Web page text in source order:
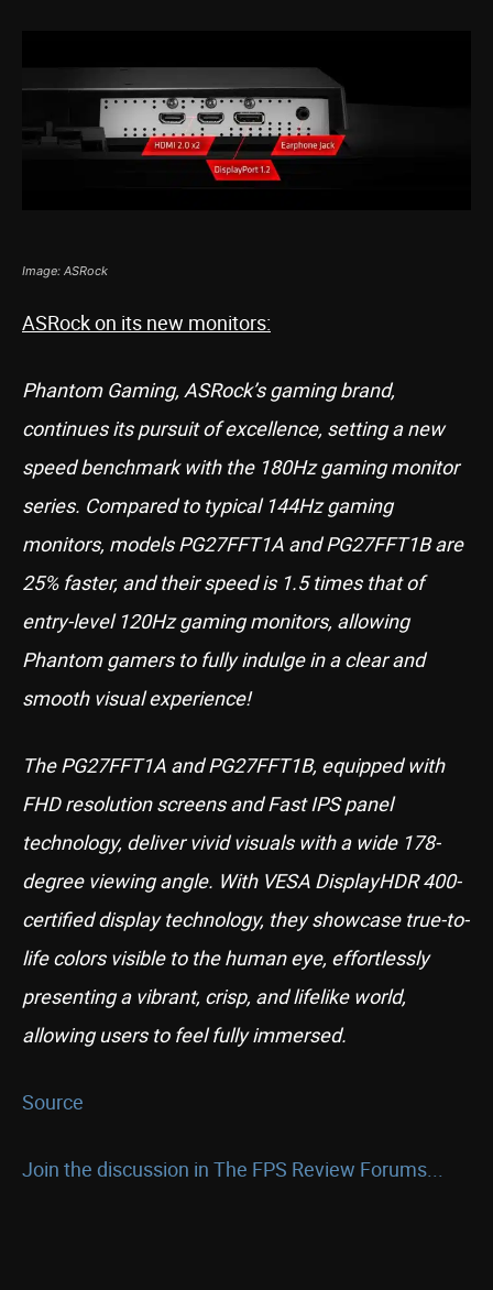
Image: ASRock
ASRock on its new monitors:
Phantom Gaming, ASRock’s gaming brand,
continues its pursuit of excellence, setting a new
speed benchmark with the 180Hz gaming monitor
series. Compared to typical 144Hz gaming
monitors, models PG27FFT1A and PG27FFT1B are
25% faster, and their speed is 1.5 times that of
entry-level 120Hz gaming monitors, allowing
Phantom gamers to fully indulge in a clear and
smooth visual experience!
The PG27FFT1A and PG27FFT1B, equipped with
FHD resolution screens and Fast IPS panel
technology, deliver vivid visuals with a wide 178-
degree viewing angle. With VESA DisplayHDR 400-
certified display technology, they showcase true-to-
life colors visible to the human eye, effortlessly
presenting a vibrant, crisp, and lifelike world,
allowing users to feel fully immersed.
Source
Join the discussion in The FPS Review Forums...